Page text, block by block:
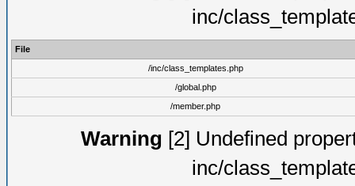
inc/
File
/inc/class_templates.php
/global.php
/member.php
Warning [2] Undefined
inc/